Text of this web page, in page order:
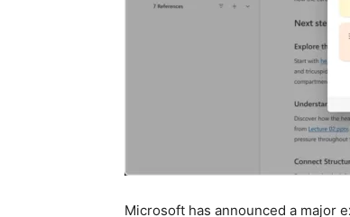
Microsoft has announced a major